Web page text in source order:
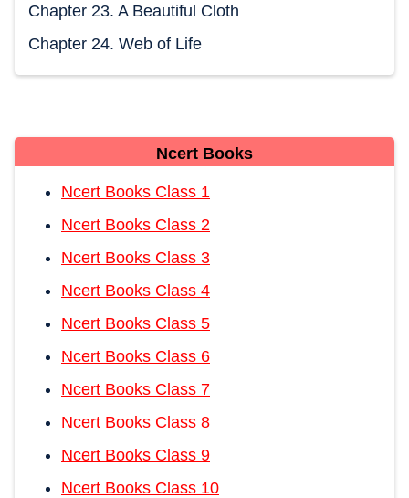
Chapter 23. A Beautiful Cloth
Chapter 24. Web of Life
Ncert Books
Ncert Books Class 1
Ncert Books Class 2
Ncert Books Class 3
Ncert Books Class 4
Ncert Books Class 5
Ncert Books Class 6
Ncert Books Class 7
Ncert Books Class 8
Ncert Books Class 9
Ncert Books Class 10